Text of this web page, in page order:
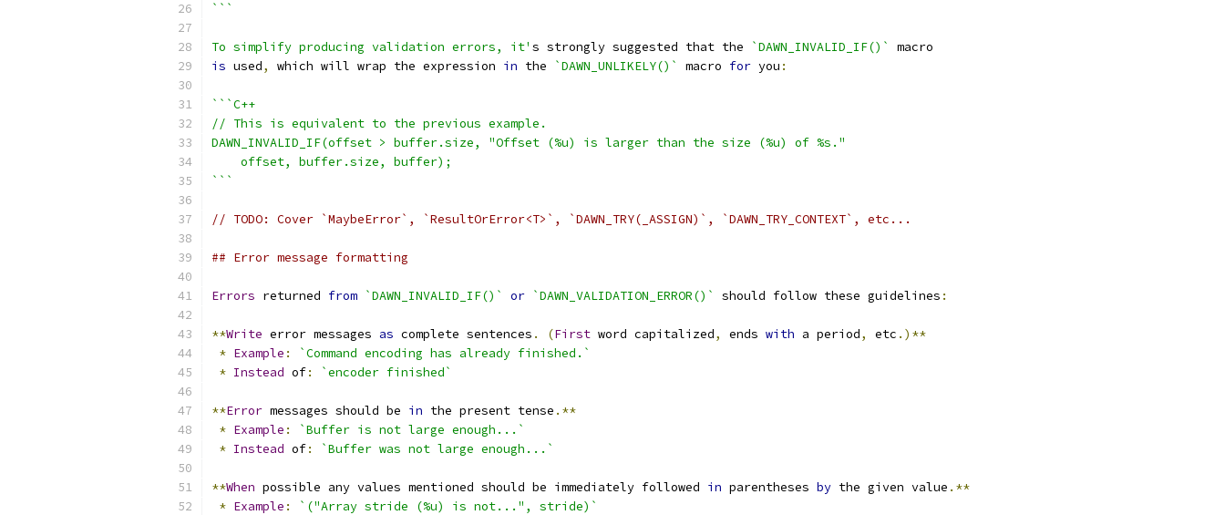
```
To simplify producing validation errors, it' s strongly suggested that the `DAWN_INVALID_IF()`
macro
is used, which will wrap the expression in the `DAWN_UNLIKELY()` macro for you :
```C++
// This is equivalent to the previous example.
DAWN_INVALID_IF(offset > buffer.size, "Offset (%u) is larger than the size (%u) of %s."
    offset, buffer.size, buffer);
```
// TODO: Cover `MaybeError`, `ResultOrError<T>`, `DAWN_TRY(_ASSIGN)`, `DAWN_TRY_CONTEXT`, etc...
## Error message formatting
Errors returned from `DAWN_INVALID_IF()` or `DAWN_VALIDATION_ERROR()` should follow these guidelines :
**Write error messages as complete sentences . (First word capitalized, ends with a period, etc .)**
* Example :
`Command encoding has already finished.`
* Instead of: `encoder finished`
**Error messages should be in the present tense .**
* Example :
`Buffer is not large enough...`
* Instead of: `Buffer was not large enough...`
**When possible any values mentioned should be immediately followed in parentheses by the given value .**
* Example :
`("Array stride (%u) is not...", stride)`